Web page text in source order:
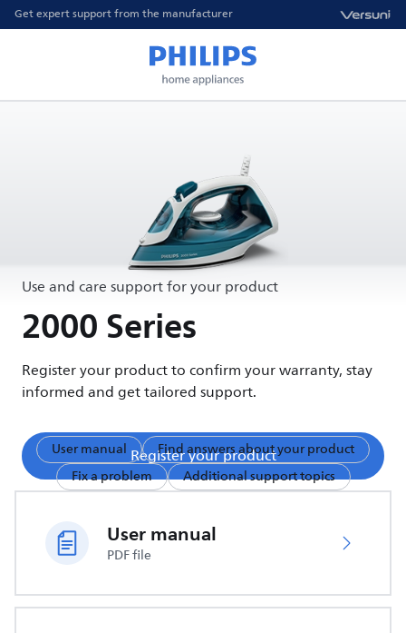
Get expert support from the manufacturer
Use and care support for your product
2000 Series
Register your product to confirm your warranty, stay
informed and get tailored support.
Register your product
User manual
Find answers about your product
Fix a problem
Additional support topics
User manual
PDF file